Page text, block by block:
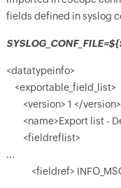
fields defined in syslog
<datatypeinfo>
<exportable_field_list>
<version> 1 </version>
<name>Export list -
<fieldreflist>
...
<fieldref>